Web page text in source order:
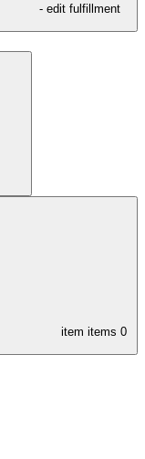
- edit fulfillment
item items 0